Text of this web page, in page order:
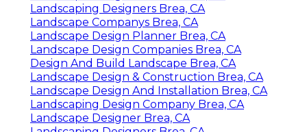
Landscaping Designers Brea, CA
Landscape Companys Brea, CA
Landscape Design Planner Brea, CA
Landscape Design Companies Brea, CA
Design And Build Landscape Brea, CA
Landscape Design & Construction Brea, CA
Landscape Design And Installation Brea, CA
Landscaping Design Company Brea, CA
Landscape Designer Brea, CA